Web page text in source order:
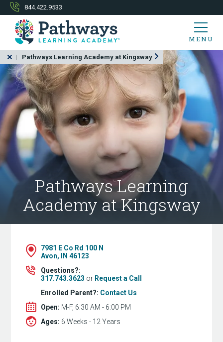
844.422.9533
MENU
Pathways Learning Academy at Kingsway
Pathways Learning
Academy at Kingsway
7981 E Co Rd 100 N
Avon, IN 46123
Questions?:
317.743.3623 or Request a Call
Enrolled Parent?: Contact Us
Open: M-F, 6:30 AM - 6:00 PM
Ages: 6 Weeks - 12 Years